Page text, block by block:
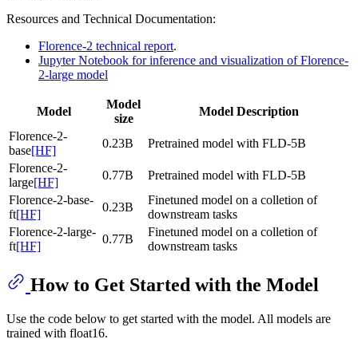
Resources and Technical Documentation:
Florence-2 technical report.
Jupyter Notebook for inference and visualization of Florence-
2-large model
Model
Model
size
Model Description
Florence-2-
base[HF]
0.23B
Pretrained model with FLD-5B
Florence-2-
large[HF]
0.77B
Pretrained model with FLD-5B
Florence-2-base-
ft[HF]
0.23B
Finetuned model on a colletion of
downstream tasks
Florence-2-large-
ft[HF]
0.77B
Finetuned model on a colletion of
downstream tasks
How to Get Started with the Model
Use the code below to get started with the model. All models are
trained with float16.